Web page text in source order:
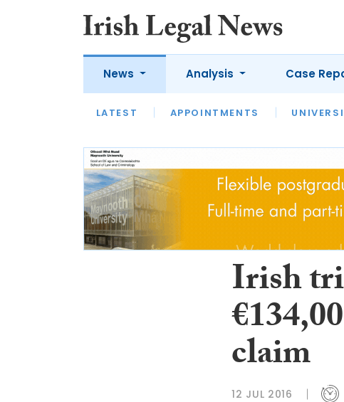
News
LATEST APPOINTMENTS
Analysis
LATEST OPINION INTERVIEWS
Case
Irish
claim
12 JUL 2016